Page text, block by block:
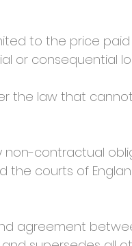
to the price
or consequential
the law that
contractual
the courts of
agreement